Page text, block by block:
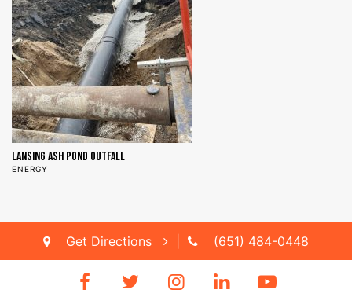
Lansing Ash Pond Outfall
ENERGY
Get Directions (651) 484-0448